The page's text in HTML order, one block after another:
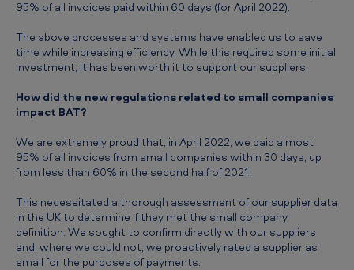
95% of all invoices paid within 60 days (for April 2022).
The above processes and systems have enabled us to save
time while increasing efficiency. While this required some initial
investment, it has been worth it to support our suppliers.
How did the new regulations related to small companies
impact BAT?
We are extremely proud that, in April 2022, we paid almost
95% of all invoices from small companies within 30 days, up
from less than 60% in the second half of 2021.
This necessitated a thorough assessment of our supplier data
in the UK to determine if they met the small company
definition. We sought to confirm directly with our suppliers
and, where we could not, we proactively rated a supplier as
small for the purposes of payments.